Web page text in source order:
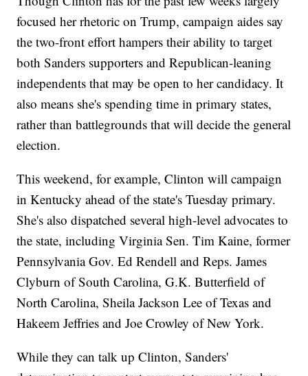
focused her rhetoric on Trump, campaign aides say
the two-front effort hampers their ability to target
both Sanders supporters and Republican-leaning
independents that may be open to her candidacy. It
also means she's spending time in primary states,
rather than battlegrounds that will decide the general
election.
This weekend, for example, Clinton will campaign
in Kentucky ahead of the state's Tuesday primary.
She's also dispatched several high-level advocates to
the state, including Virginia Sen. Tim Kaine, former
Pennsylvania Gov. Ed Rendell and Reps. James
Clyburn of South Carolina, G.K. Butterfield of
North Carolina, Sheila Jackson Lee of Texas and
Hakeem Jeffries and Joe Crowley of New York.
While they can talk up Clinton, Sanders'